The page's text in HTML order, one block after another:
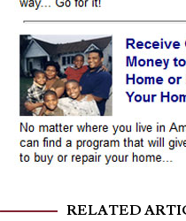
RELATED